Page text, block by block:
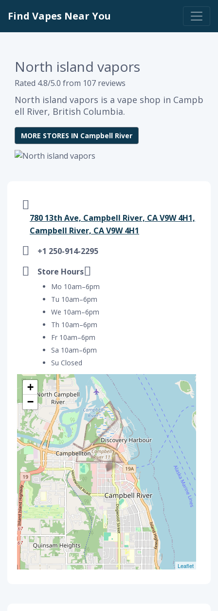
Find Vapes Near You
North island vapors
Rated 4.8/5.0 from 107 reviews
North island vapors is a vape shop in Campb
ell River, British Columbia.
MORE STORES IN Campbell River
780 13th Ave, Campbell River, CA V9W 4H1,
Campbell River, CA V9W 4H1
+1 250-914-2295
Store Hours
Mo 10am–6pm
Tu 10am–6pm
We 10am–6pm
Th 10am–6pm
Fr 10am–6pm
Sa 10am–6pm
Su Closed
+
−
Leaflet